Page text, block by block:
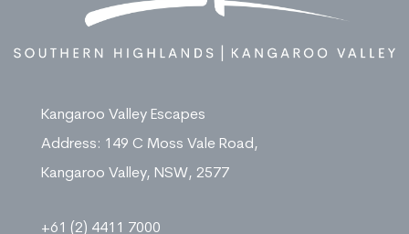
Kangaroo Valley Escapes
Address: 149 C Moss Vale Road,
Kangaroo Valley, NSW, 2577
+61 (2) 4411 7000